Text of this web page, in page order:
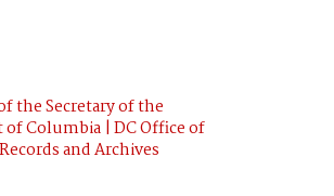
the Secretary of the
Columbia | DC Office of
and Archives